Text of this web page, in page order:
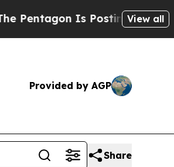
Is Posting CrypticView all
Provided by AGP
Share